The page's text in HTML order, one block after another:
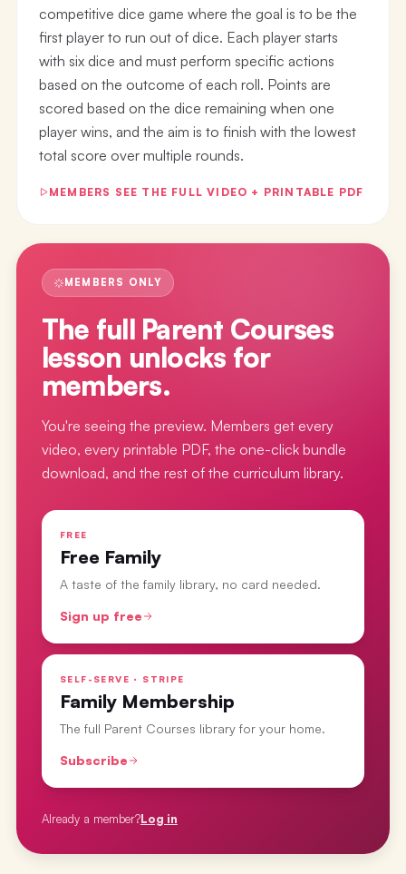
competitive dice game where the goal is to be the
first player to run out of dice. Each player starts
with six dice and must perform specific actions
based on the outcome of each roll. Points are
scored based on the dice remaining when one
player wins, and the aim is to finish with the lowest
total score over multiple rounds.
MEMBERS SEE THE FULL VIDEO + PRINTABLE PDF
MEMBERS ONLY
The full Parent Courses
lesson unlocks for
members.
You're seeing the preview. Members get every
video, every printable PDF, the one-click bundle
download, and the rest of the curriculum library.
FREE
Free Family
A taste of the family library, no card needed.
Sign up free
SELF-SERVE · STRIPE
Family Membership
The full Parent Courses library for your home.
Subscribe
Already a member?Log in